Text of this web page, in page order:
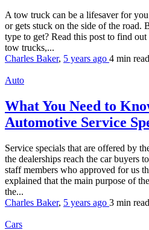
A tow truck can be a lifesaver for
or gets stuck on the side of the
type to get? Read this post to find
tow trucks,...
Charles Baker, 5 years ago 4 min read
Auto
What You Need to
Automotive Service
Service specials that are offered by
the dealerships reach the car buyers
staff members who approved for us
explained that the main purpose of
the...
Charles Baker, 5 years ago 3 min read
Cars